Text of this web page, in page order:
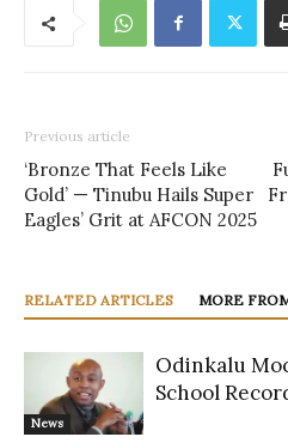
Previous article
‘Bronze That Feels Like
Gold’ — Tinubu Hails Super
Eagles’ Grit at AFCON 2025
RELATED ARTICLES MORE
News
Odinkalu
School